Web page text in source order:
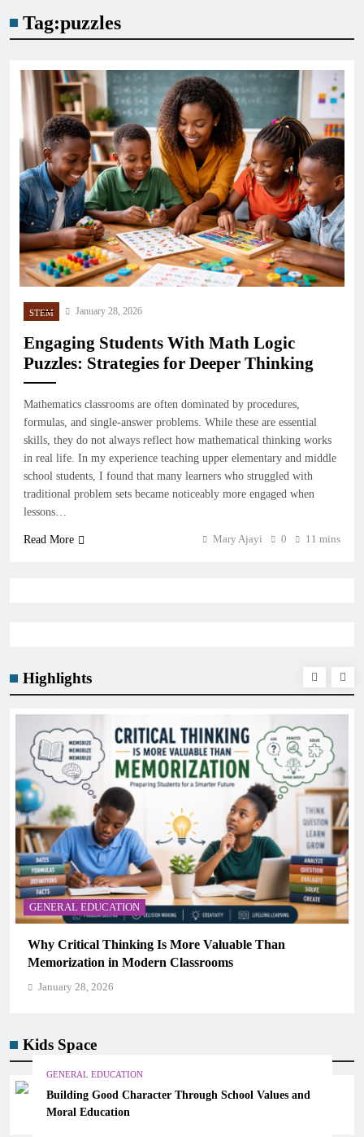
Highlights
GENERAL EDUCATION
The 6 Best Omega-3-Rich Foods, Ranked (Backed by
Science)
January 28, 2026
Kids Space
GENERAL EDUCATION
Building Good Character Through School Values and
Moral Education
Tag:puzzles
STEM January 28, 2026
Engaging Students With Math Logic
Puzzles: Strategies for Deeper Thinking
Mathematics classrooms are often dominated by procedures,
formulas, and single-answer problems. While these are essential
skills, they do not always reflect how mathematical thinking works
in real life. In my experience teaching upper elementary and middle
school students, I found that many learners who struggled with
traditional problem sets became noticeably more engaged when
lessons…
Read More Mary Ajayi 0 11 mins